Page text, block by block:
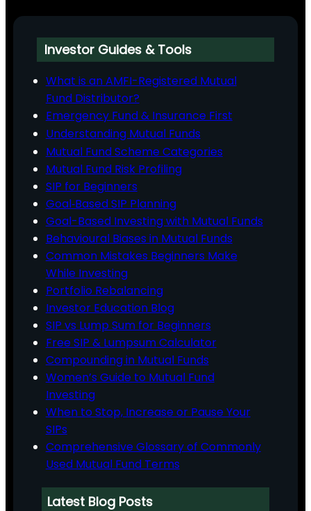
Investor Guides & Tools
What is an AMFI-Registered Mutual
Fund Distributor?
Emergency Fund & Insurance First
Understanding Mutual Funds
Mutual Fund Scheme Categories
Mutual Fund Risk Profiling
SIP for Beginners
Goal‑Based SIP Planning
Goal-Based Investing with Mutual Funds
Behavioural Biases in Mutual Funds
Common Mistakes Beginners Make
While Investing
Portfolio Rebalancing
Investor Education Blog
SIP vs Lump Sum for Beginners
Free SIP & Lumpsum Calculator
Compounding in Mutual Funds
Women’s Guide to Mutual Fund
Investing
When to Stop, Increase or Pause Your
SIPs
Comprehensive Glossary of Commonly
Used Mutual Fund Terms
Latest Blog Posts